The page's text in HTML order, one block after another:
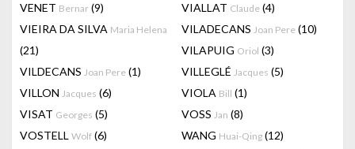
VENET Bernar (9) VIALLAT Claude (4)
VIEIRA DA SILVA Maria Helena
(21)
VILADECANS Joan Pere (10)
VILAPUIG Oriol (3)
VILDECANS Joan Pere (1) VILLEGLÉ Jacques (5)
VILLON Jacques (6) VIOLA Bill (1)
VISAT Georges (5) VOSS Jan (8)
VOSTELL Wolf (6) WANG Huai-Qing (12)